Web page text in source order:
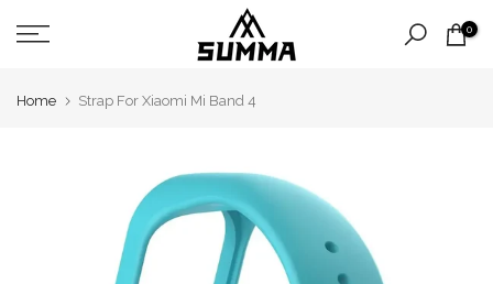
Skip
to
0
Home Strap For Xiaomi Mi Band 4